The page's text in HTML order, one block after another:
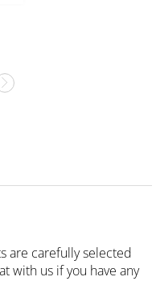
are carefully selected
with us if you have any